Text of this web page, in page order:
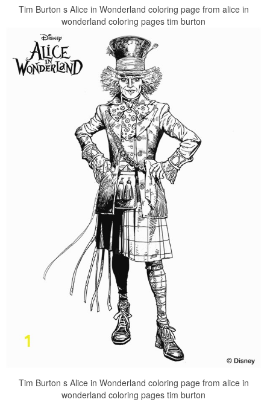
Tim Burton s Alice in Wonderland coloring page from alice in
wonderland coloring pages tim burton
Tim Burton s Alice in Wonderland coloring page from alice in
wonderland coloring pages tim burton